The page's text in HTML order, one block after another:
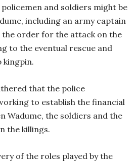
and soldiers might be
including an army captain
the order for the attack on the
to the eventual rescue and
kingpin.
that the police
to establish the financial
Wadume, the soldiers and the
the killings.
of the roles played by the